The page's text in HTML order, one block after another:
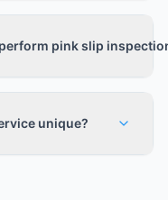
pink slip
unique?